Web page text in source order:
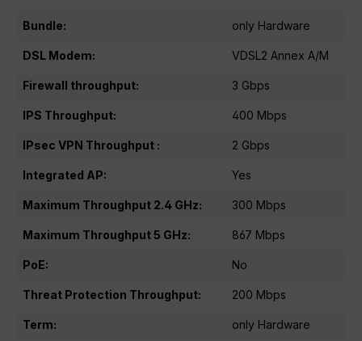
Bundle: only Hardware
DSL Modem: VDSL2 Annex A/M
Firewall throughput: 3 Gbps
IPS Throughput: 400 Mbps
IPsec VPN Throughput : 2 Gbps
Integrated AP: Yes
Maximum Throughput 2.4 GHz: 300 Mbps
Maximum Throughput 5 GHz: 867 Mbps
PoE: No
Threat Protection Throughput: 200 Mbps
Term: only Hardware